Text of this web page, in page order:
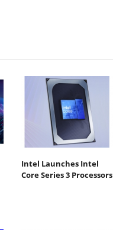
Intel Launches Intel
Core Series 3 Processors